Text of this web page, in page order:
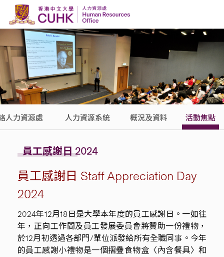
Skip to content
人力資源處 人力資源系統 概況及資料 活動焦點
員工感謝日 2024
員工感謝日 Staff Appreciation Day
2024
2024年12月18日是大學本年度的員工感謝日。一如往
年，正向工作間及員工發展委員會將贊助一份禮物，
於12月初透過各部門/單位派發給所有全職同事。今年
的員工感謝小禮物是一個摺疊食物盒〈內含餐具〉和